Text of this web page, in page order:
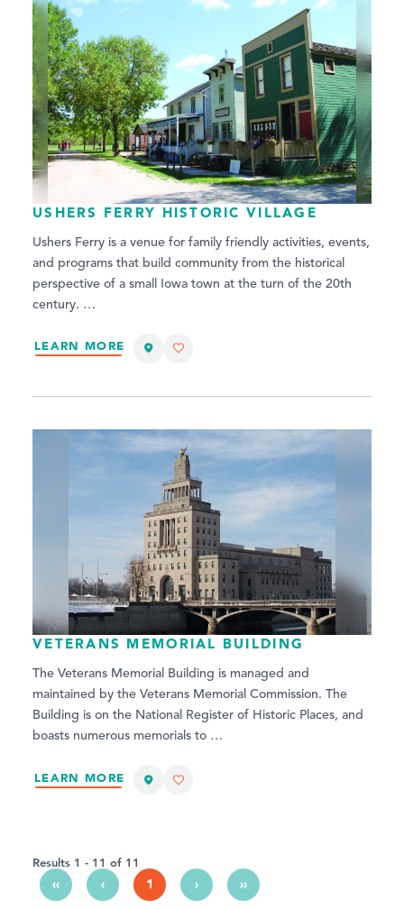
USHERS FERRY HISTORIC VILLAGE
Ushers Ferry is a venue for family friendly activities, events,
and programs that build community from the historical
perspective of a small Iowa town at the turn of the 20th
century. …
LEARN MORE
VETERANS MEMORIAL BUILDING
The Veterans Memorial Building is managed and
maintained by the Veterans Memorial Commission. The
Building is on the National Register of Historic Places, and
boasts numerous memorials to …
LEARN MORE
Results 1 - 11 of 11
‹‹ ‹ 1 › ››